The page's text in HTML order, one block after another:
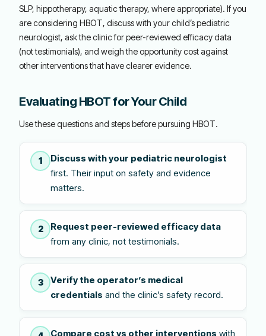
SLP, hippotherapy, aquatic therapy, where appropriate). If you
are considering HBOT, discuss with your child’s pediatric
neurologist, ask the clinic for peer-reviewed efficacy data
(not testimonials), and weigh the opportunity cost against
other interventions that have clearer evidence.
Evaluating HBOT for Your Child
Use these questions and steps before pursuing HBOT.
1
Discuss with your pediatric neurologist
first. Their input on safety and evidence
matters.
2
Request peer-reviewed efficacy data
from any clinic, not testimonials.
3
Verify the operator’s medical
credentials and the clinic’s safety record.
Compare cost vs other interventions with